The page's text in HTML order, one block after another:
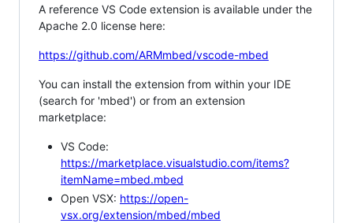
A reference VS Code extension is available under the
Apache 2.0 license here:
https://github.com/ARMmbed/vscode-mbed
You can install the extension from within your IDE
(search for 'mbed') or from an extension
marketplace:
VS Code:
https://marketplace.visualstudio.com/items?
itemName=mbed.mbed
Open VSX: https://open-
vsx.org/extension/mbed/mbed